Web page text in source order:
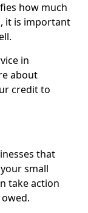
how much
it is important
in
about
credit to
that
small
take action